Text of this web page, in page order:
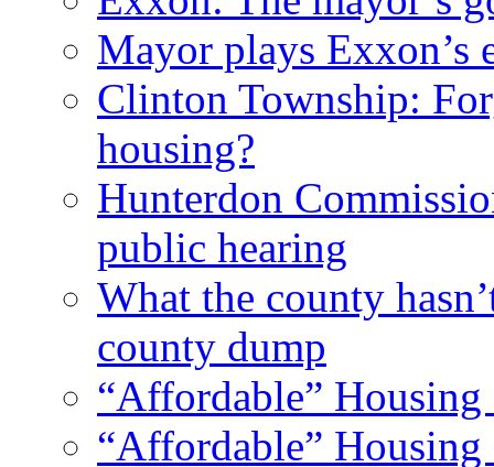
Mayor plays Exxon’s
Clinton Township:
housing?
Hunterdon
public hearing
What the county
county dump
“Affordable”
“Affordable”